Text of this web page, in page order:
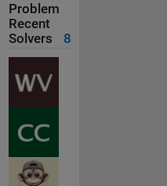
Problem
Recent
Solvers
8